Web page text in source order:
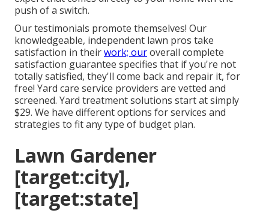
push of a switch.
Ourtestimonials promote themselves! Our
knowledgeable, independent lawn pros take
satisfaction in theirwork; ouroverall complete
satisfaction guarantee specifies that if you're not
totally satisfied, they'll come back and repair it, for
free! Yard care service providers are vetted and
screened. Yard treatment solutions start at simply
$29. We have different options for services and
strategies to fit any type of budget plan.
Lawn Gardener
[target:city],
[target:state]